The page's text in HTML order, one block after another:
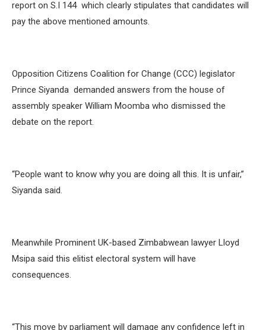
report on S.I 144 which clearly stipulates that candidates will
pay the above mentioned amounts.
Opposition Citizens Coalition for Change (CCC) legislator
Prince Siyanda demanded answers from the house of
assembly speaker William Moomba who dismissed the
debate on the report.
“People want to know why you are doing all this. It is unfair,”
Siyanda said.
Meanwhile Prominent UK-based Zimbabwean lawyer Lloyd
Msipa said this elitist electoral system will have
consequences.
“This move by parliament will damage any confidence left in